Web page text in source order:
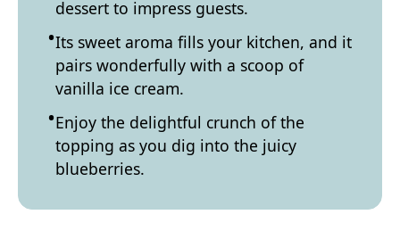
dessert to impress guests.
Its sweet aroma fills your kitchen, and it
pairs wonderfully with a scoop of
vanilla ice cream.
Enjoy the delightful crunch of the
topping as you dig into the juicy
blueberries.